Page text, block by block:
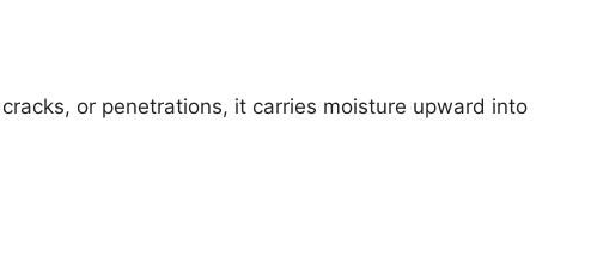
or penetrations, it carries moisture upward into